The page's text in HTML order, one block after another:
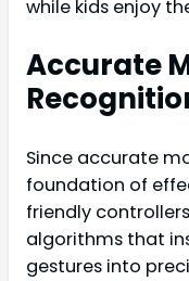
while kids enjoy
Accurate
Since accurate
foundation of
friendly
algorithms that
gestures into